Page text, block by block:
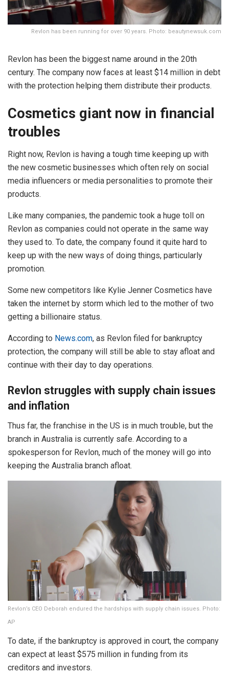
Revlon has been running for over 90 years. Photo: beautynewsuk.com
Revlon has been the biggest name around in the 20th
century. The company now faces at least $14 million in debt
with the protection helping them distribute their products.
Cosmetics giant now in financial
troubles
Right now, Revlon is having a tough time keeping up with
the new cosmetic businesses which often rely on social
media influencers or media personalities to promote their
products.
Like many companies, the pandemic took a huge toll on
Revlon as companies could not operate in the same way
they used to. To date, the company found it quite hard to
keep up with the new ways of doing things, particularly
promotion.
Some new competitors like Kylie Jenner Cosmetics have
taken the internet by storm which led to the mother of two
getting a billionaire status.
According to News.com, as Revlon filed for bankruptcy
protection, the company will still be able to stay afloat and
continue with their day to day operations.
Revlon struggles with supply chain issues
and inflation
Thus far, the franchise in the US is in much trouble, but the
branch in Australia is currently safe. According to a
spokesperson for Revlon, much of the money will go into
keeping the Australia branch afloat.
Revlon’s CEO Deborah endured the hardships with supply chain issues. Photo:
AP
To date, if the bankruptcy is approved in court, the company
can expect at least $575 million in funding from its
creditors and investors.